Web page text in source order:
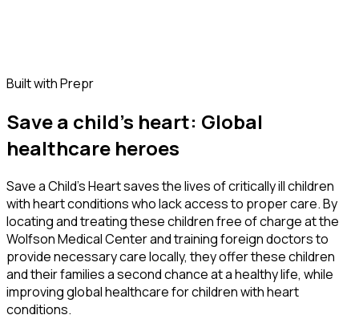
Built with Prepr
Save a child's heart: Global
healthcare heroes
Save a Child's Heart saves the lives of critically ill children
with heart conditions who lack access to proper care. By
locating and treating these children free of charge at the
Wolfson Medical Center and training foreign doctors to
provide necessary care locally, they offer these children
and their families a second chance at a healthy life, while
improving global healthcare for children with heart
conditions.